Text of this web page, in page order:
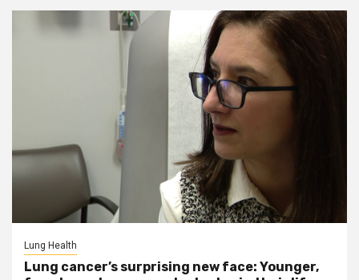
Lung Health
Lung cancer’s surprising new face: Younger,